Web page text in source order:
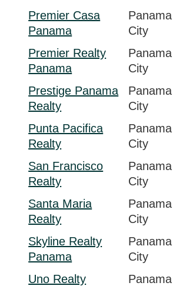
Premier Casa
Panama
Panama
City
Premier Realty
Panama
Panama
City
Prestige Panama
Realty
Panama
City
Punta Pacifica
Realty
Panama
City
San Francisco
Realty
Panama
City
Santa Maria
Realty
Panama
City
Skyline Realty
Panama
Panama
City
Uno Realty
Panama